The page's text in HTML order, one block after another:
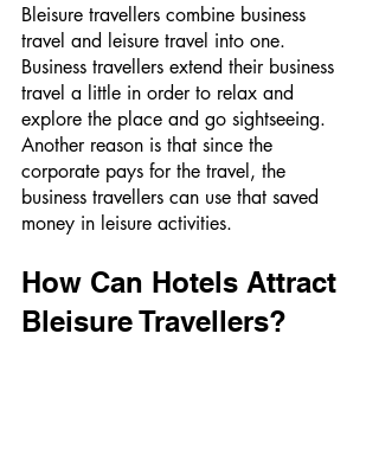
Bleisure travellers combine business
travel and leisure travel into one.
Business travellers extend their business
travel a little in order to relax and
explore the place and go sightseeing.
Another reason is that since the
corporate pays for the travel, the
business travellers can use that saved
money in leisure activities.
How Can Hotels Attract
Bleisure Travellers?